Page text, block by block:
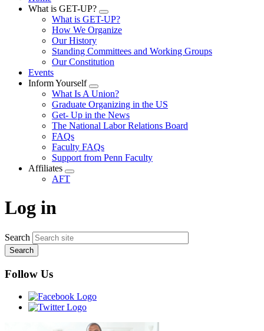
What is GET-UP?
Expand
menu
What is GET-UP?
How We Organize
Our History
Standing Committees and Working Groups
Our Constitution
Events
Inform Yourself
Expand
menu
What Is A Union?
Graduate Organizing in the US
Get- Up in the News
The National Labor Relations Board
FAQs
Faculty FAQs
Support from Penn Faculty
Affiliates
Expand
menu
AFT
Log in
Search
Follow Us